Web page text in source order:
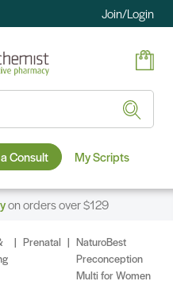
Join/Login
Consult My Scripts
on orders over $129
Prenatal
NaturoBest
Preconception
Multi for Women